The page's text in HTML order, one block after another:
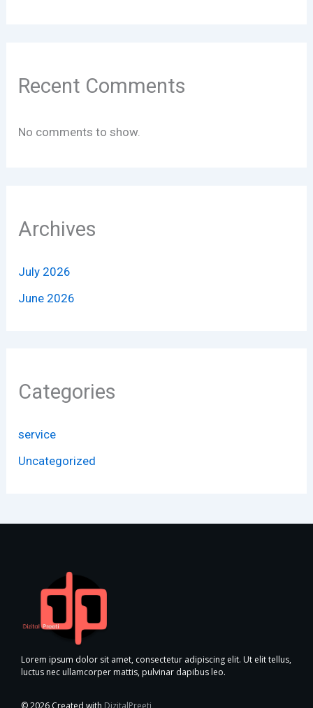
Recent Comments
No comments to show.
Archives
July 2026
June 2026
Categories
service
Uncategorized
Lorem ipsum dolor sit amet, consectetur adipiscing elit. Ut elit tellus,
luctus nec ullamcorper mattis, pulvinar dapibus leo.
© 2026 Created with DizitalPreeti